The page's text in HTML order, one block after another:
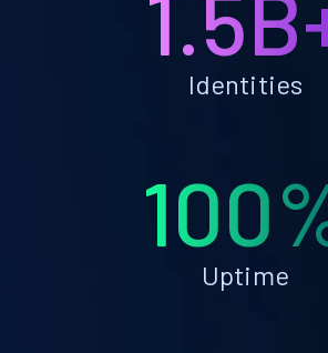
Identities
Uptime